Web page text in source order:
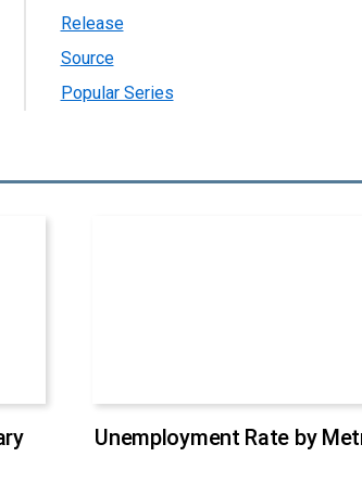
Release
Source
Popular Series
Unemployment Rate by